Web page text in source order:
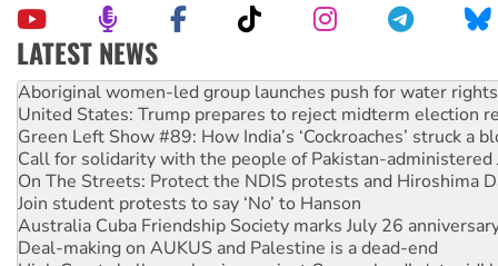
LATEST NEWS
United States: Trump prepares to reject midterm election
Green Left Show #89: How India’s ‘Cockroaches’ struck a
Call for solidarity with the people of Pakistan-administered
On The Streets: Protect the NDIS protests and Hiroshima
Join student protests to say ‘No’ to Hanson
Australia Cuba Friendship Society marks July 26
Deal-making on AUKUS and Palestine is a dead-end
High Court challenge begins against Queensland’s ‘stupid’